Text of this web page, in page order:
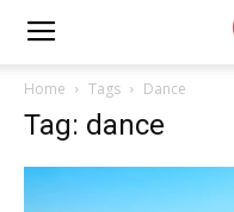
Barcelona
Home Tags Dance
Tag: dance